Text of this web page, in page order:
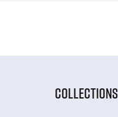
COLLECTIONS